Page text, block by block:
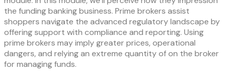
the funding banking business. Prime brokers assist
shoppers navigate the advanced regulatory landscape by
offering support with compliance and reporting. Using
prime brokers may imply greater prices, operational
dangers, and relying an extreme quantity of on the broker
for managing funds.